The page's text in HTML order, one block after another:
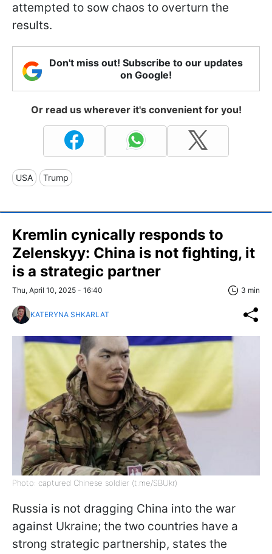
attempted to sow chaos to overturn the
results.
Don't miss out! Subscribe to our updates
on Google!
Or read us wherever it's convenient for you!
USA Trump
Kremlin cynically responds to
Zelenskyy: China is not fighting, it
is a strategic partner
Thu, April 10, 2025 - 16:40 3 min
KATERYNA SHKARLAT
Photo: captured Chinese soldier (t.me/SBUkr)
Russia is not dragging China into the war
against Ukraine; the two countries have a
strong strategic partnership, states the